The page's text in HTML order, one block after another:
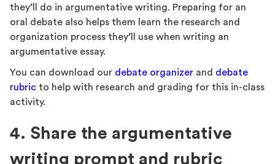
they’ll do in argumentative writing. Preparing for an
oral debate also helps them learn the research and
organization process they’ll use when writing an
argumentative essay.
You can download our debate organizer and debate
rubric to help with research and grading for this in-class
activity.
4. Share the argumentative
writing prompt and rubric